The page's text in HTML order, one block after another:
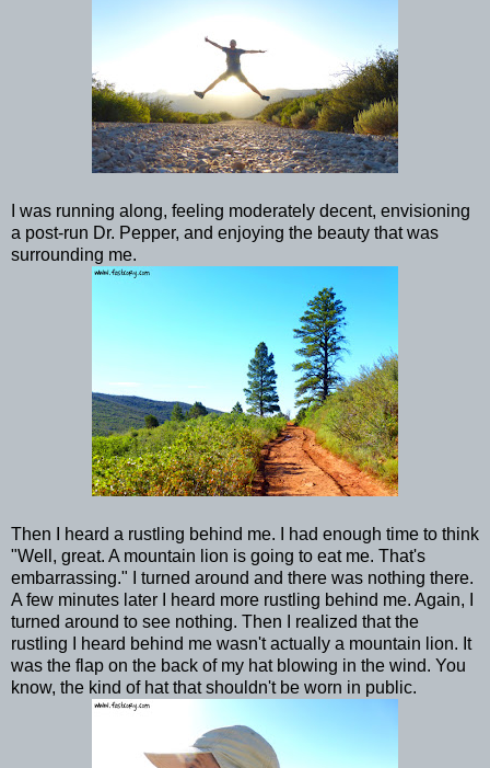
I was running along, feeling moderately decent, envisioning
a post-run Dr. Pepper, and enjoying the beauty that was
surrounding me.
Then I heard a rustling behind me. I had enough time to think
"Well, great. A mountain lion is going to eat me. That's
embarrassing." I turned around and there was nothing there.
A few minutes later I heard more rustling behind me. Again, I
turned around to see nothing. Then I realized that the
rustling I heard behind me wasn't actually a mountain lion. It
was the flap on the back of my hat blowing in the wind. You
know, the kind of hat that shouldn't be worn in public.